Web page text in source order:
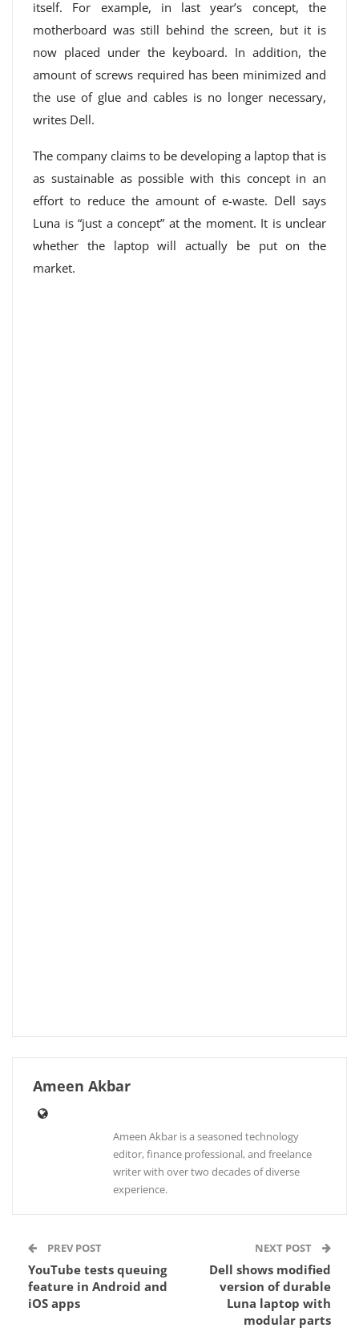
itself. For example, in last year’s concept, the
motherboard was still behind the screen, but it is
now placed under the keyboard. In addition, the
amount of screws required has been minimized and
the use of glue and cables is no longer necessary,
writes Dell.
The company claims to be developing a laptop that is
as sustainable as possible with this concept in an
effort to reduce the amount of e-waste. Dell says
Luna is “just a concept” at the moment. It is unclear
whether the laptop will actually be put on the
market.
Ameen Akbar
Ameen Akbar is a seasoned technology
editor, finance professional, and freelance
writer with over two decades of diverse
experience.
PREV POST
YouTube tests queuing
feature in Android and
iOS apps
NEXT POST
Dell shows modified
version of durable
Luna laptop with
modular parts